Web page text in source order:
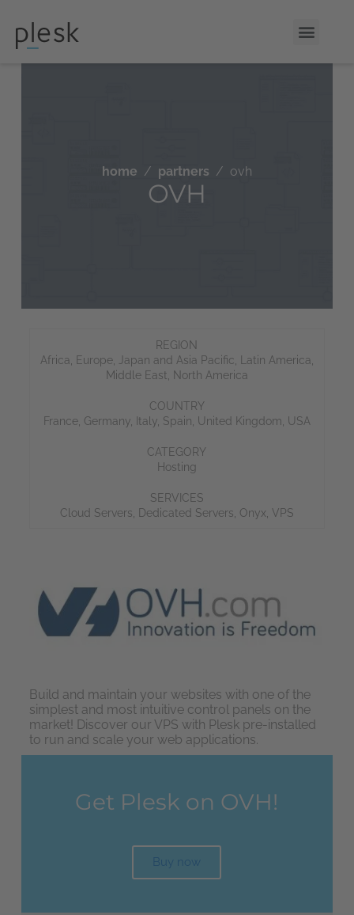
home partners ovh
OVH
REGION
Africa Europe, Japan and Asia Pacific Latin America
Middle East North America
COUNTRY
France, Germany, Italy, Spain United Kingdom USA
CATEGORY
Hosting
SERVICES
Cloud Servers Dedicated Servers Onyx VPS
Build and maintain your websites with one of the
simplest and most intuitive control panels on the
market! Discover our VPS with Plesk pre-installed
to run and scale your web applications.
Get Plesk on OVH!
Buy now